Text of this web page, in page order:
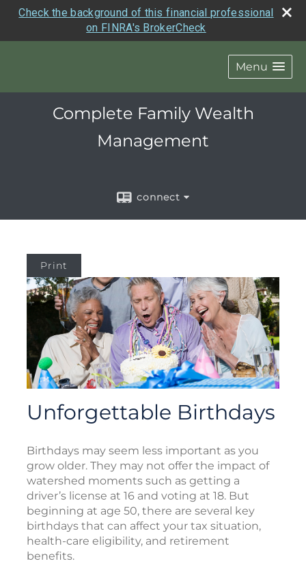
Check the background of this financial professional
on FINRA's BrokerCheck
Menu
Complete Family Wealth
Management
connect
Print
Unforgettable Birthdays
Birthdays may seem less important as you
grow older. They may not offer the impact of
watershed moments such as getting a
driver’s license at 16 and voting at 18. But
beginning at age 50, there are several key
birthdays that can affect your tax situation,
health-care eligibility, and retirement
benefits.